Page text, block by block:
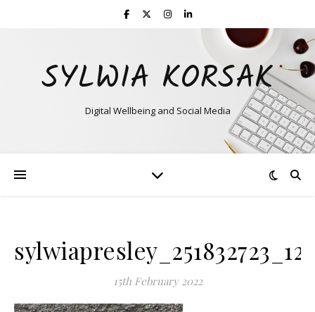
SYLWIA KORSAK
Digital Wellbeing and Social Media
15th February 2022